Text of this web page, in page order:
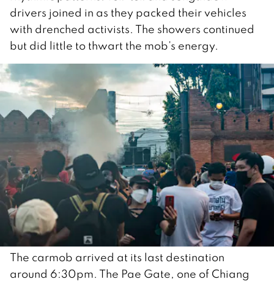
drivers joined in as they packed their vehicles
with drenched activists. The showers continued
but did little to thwart the mob’s energy.
The carmob arrived at its last destination
around 6:30pm. The Pae Gate, one of Chiang